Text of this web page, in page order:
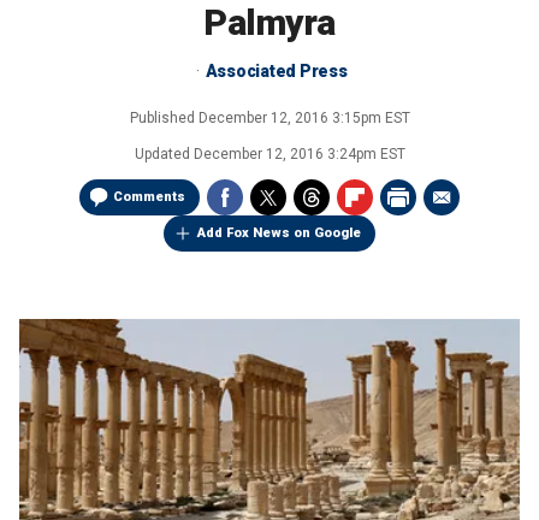
Palmyra
Associated Press
Published December 12, 2016 3:15pm EST
Updated December 12, 2016 3:24pm EST
Comments
Add Fox News on Google